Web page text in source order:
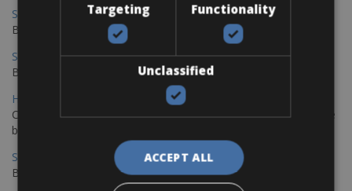
Sevilla – Malaga Bike Rentals
Book your bikes in Sevilla and leave your bikes in Malaga
Sevilla - Malaga Bike Rentals
Book your bikes in Sevilla and leave your bikes in Malaga
Hamburg - Copenhagen Bike Rentals
Cycling from Hamburg to Copenhagen is a classic long-distance
bike journey
Sevilla – Granada Bike Rentals
Book your bikes in Sevilla and leave your bikes in Granada
Targeting Functionality
Unclassified
ACCEPT ALL